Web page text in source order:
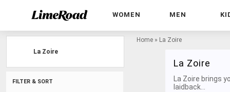
WOMEN MEN
FILTER & SORT
Home » La Zoire
La Zoire
La Zoire brings
laidback...
La Zoire